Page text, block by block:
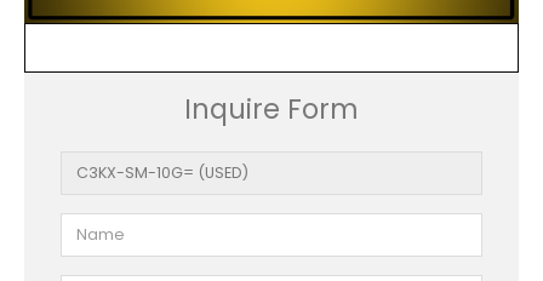
Inquire Form